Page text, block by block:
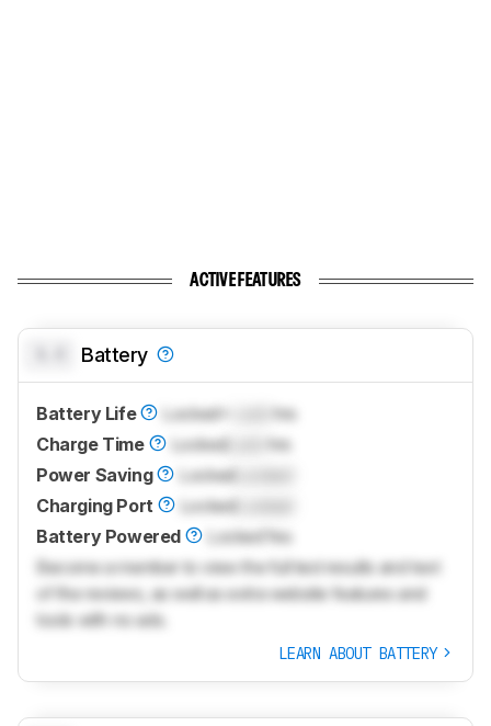
ACTIVE FEATURES
Battery
Battery Life Locked≈
hrs
Charge Time
LockedLock
hrs
Power Saving
LockedLocked
Charging Port
LockedLocked
Battery Powered
Locked Yes
Become a member to view the full test results and text
of the reviews, as well as extra website features and
tools with no ads.
LEARN ABOUT BATTERY